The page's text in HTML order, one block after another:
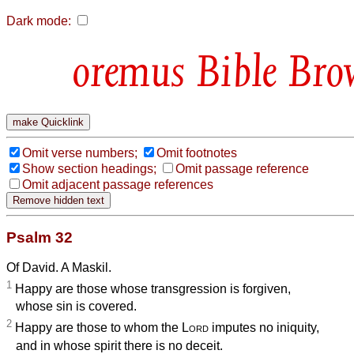
Dark mode:
Bible
Omit verse numbers;
Omit footnotes
Show section headings;
Omit passage reference
Omit adjacent passage references
Psalm 32
Of David. A Maskil.
1 Happy are those whose transgression is forgiven,
whose sin is covered.
2 Happy are those to whom the Lord imputes no iniquity,
and in whose spirit there is no deceit.